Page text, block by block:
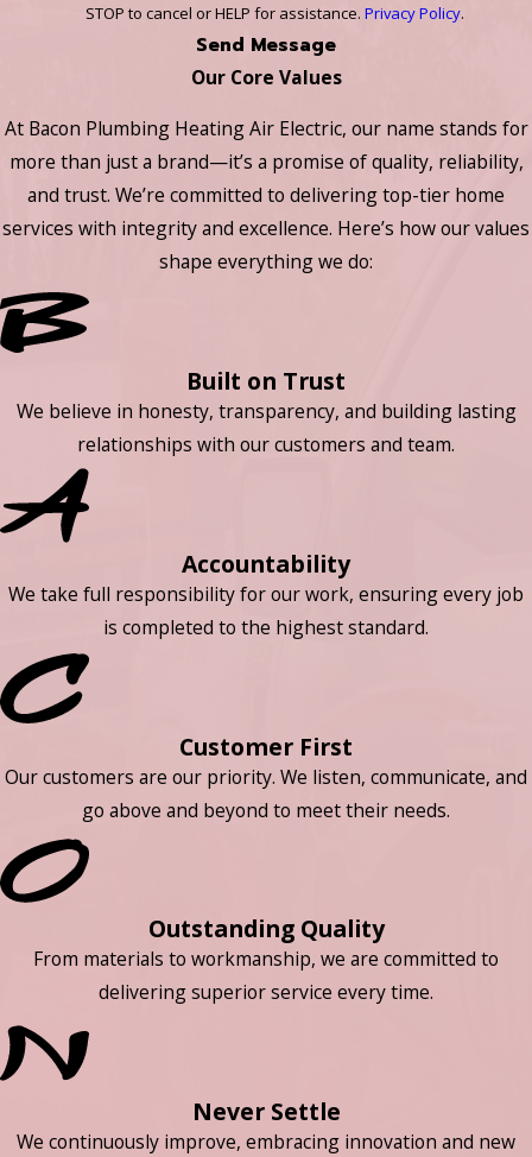
STOP to cancel or HELP for assistance. Privacy Policy.
Send Message
Our Core Values
At Bacon Plumbing Heating Air Electric, our name stands for
more than just a brand—it’s a promise of quality, reliability,
and trust. We’re committed to delivering top-tier home
services with integrity and excellence. Here’s how our values
shape everything we do:
Built on Trust
We believe in honesty, transparency, and building lasting
relationships with our customers and team.
Accountability
We take full responsibility for our work, ensuring every job
is completed to the highest standard.
Customer First
Our customers are our priority. We listen, communicate, and
go above and beyond to meet their needs.
Outstanding Quality
From materials to workmanship, we are committed to
delivering superior service every time.
Never Settle
We continuously improve, embracing innovation and new